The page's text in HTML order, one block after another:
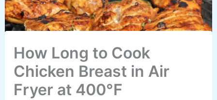
How Long to Cook
Chicken Breast in Air
Fryer at 400°F